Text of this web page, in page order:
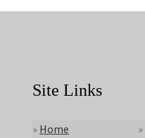
Site Links
» Home
»